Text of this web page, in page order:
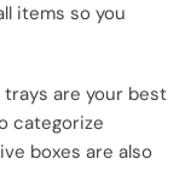
items so you
trays are your best
categorize
boxes are also